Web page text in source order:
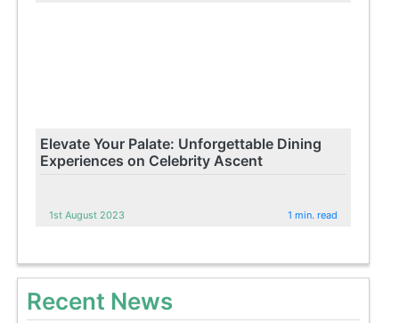
Elevate Your Palate: Unforgettable Dining
Experiences on Celebrity Ascent
1st August 2023 1 min. read
Recent News